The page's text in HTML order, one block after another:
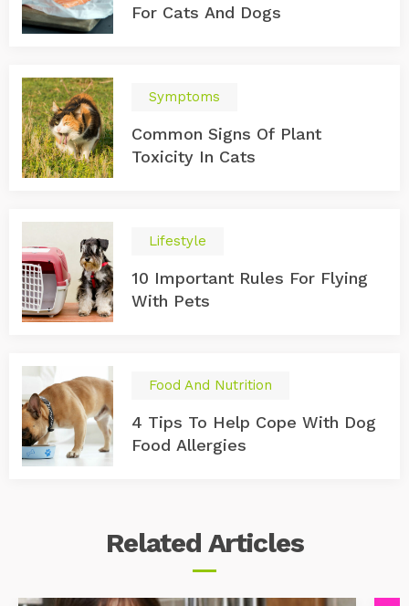
For Cats And Dogs
Symptoms
Common Signs Of Plant
Toxicity In Cats
Lifestyle
10 Important Rules For Flying
With Pets
Food And Nutrition
4 Tips To Help Cope With Dog
Food Allergies
Related Articles